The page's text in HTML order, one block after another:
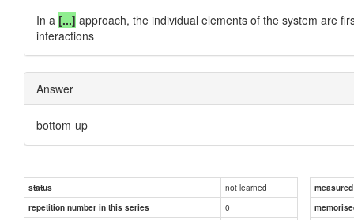
In a [...] approach, the individual elements of the system are
interactions
Answer
bottom-up
status not learned
repetition number in this series
0